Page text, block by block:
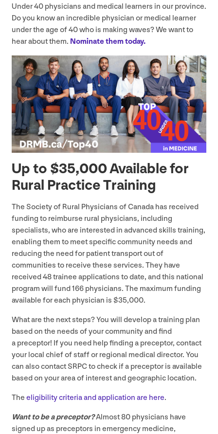
Under40 physicians and medical learners in our province.
Do you know an incredible physician or medical learner
under the age of40who is making waves? We want to
hear about them. Nominate them today.
Up to $35,000Available for
Rural Practice Training
The Society of Rural Physicians of Canada has received
funding to reimburse rural physicians, including
specialists, who are interested in advanced skills training,
enabling them to meet specific community needs and
reducing the need for patient transport out of
communities to receive these services. They have
received48trainee applications to date, and this national
program will fund166 physicians. The maximum funding
available for each physician is $35,000.
What are the next steps? You will develop a training plan
based on the needs of your community and find
a preceptor! If you need help finding a preceptor, contact
your local chief of staff or regional medical director. You
can also contact SRPCto check if a preceptor is available
based on your area of interest and geographic location.
The eligibility criteria and application are here.
Want to be a preceptor?Almost80 physicians have
signed up as preceptors in emergency medicine,